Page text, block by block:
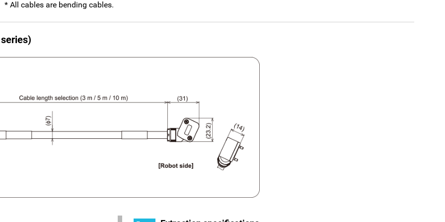
* All cables are bending cables.